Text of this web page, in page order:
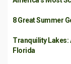
8 Great Summer
Tranquility Lakes:
Florida